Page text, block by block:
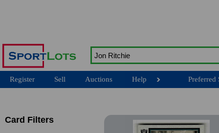
Register Sell Auctions Help Preferred
Card Filters